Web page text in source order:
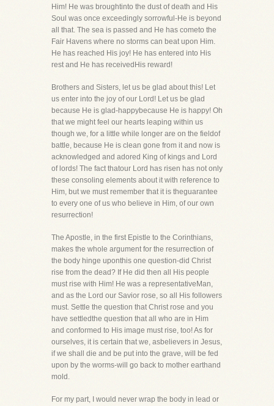
Him! He was broughtinto the dust of death and His
Soul was once exceedingly sorrowful-He is beyond
all that. The sea is passed and He has cometo the
Fair Havens where no storms can beat upon Him.
He has reached His joy! He has entered into His
rest and He has receivedHis reward!
Brothers and Sisters, let us be glad about this! Let
us enter into the joy of our Lord! Let us be glad
because He is glad-happybecause He is happy! Oh
that we might feel our hearts leaping within us
though we, for a little while longer are on the fieldof
battle, because He is clean gone from it and now is
acknowledged and adored King of kings and Lord
of lords! The fact thatour Lord has risen has not only
these consoling elements about it with reference to
Him, but we must remember that it is theguarantee
to every one of us who believe in Him, of our own
resurrection!
The Apostle, in the first Epistle to the Corinthians,
makes the whole argument for the resurrection of
the body hinge uponthis one question-did Christ
rise from the dead? If He did then all His people
must rise with Him! He was a representativeMan,
and as the Lord our Savior rose, so all His followers
must. Settle the question that Christ rose and you
have settledthe question that all who are in Him
and conformed to His image must rise, too! As for
ourselves, it is certain that we, asbelievers in Jesus,
if we shall die and be put into the grave, will be fed
upon by the worms-will go back to mother earthand
mold.
For my part, I would never wrap the body in lead or